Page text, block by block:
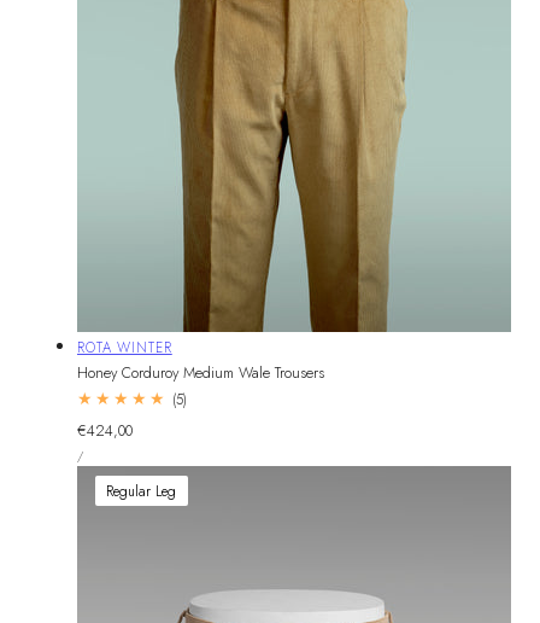
Vendor:
ROTA WINTER
Honey Corduroy Medium Wale Trousers
(5)5
Regular
price
€424,00
PRICE
/PER
Regular Leg